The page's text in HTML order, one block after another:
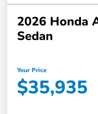
2026 Honda
Sedan
Your Price
$35,935